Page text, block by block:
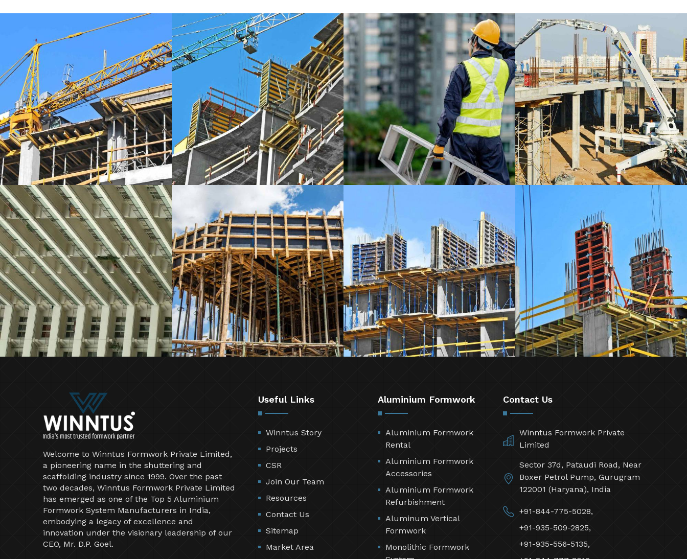
Welcome to Winntus Formwork Private Limited,
a pioneering name in the shuttering and
scaffolding industry since 1999. Over the past
two decades, Winntus Formwork Private Limited
has emerged as one of the Top 5 Aluminium
Formwork System Manufacturers in India,
embodying a legacy of excellence and
innovation under the visionary leadership of our
CEO, Mr. D.P. Goel.
Useful Links
Winntus Story
Projects
CSR
Join Our Team
Resources
Contact Us
Sitemap
Market Area
Aluminium Formwork
Aluminium Formwork
Rental
Aluminium Formwork
Accessories
Aluminium Formwork
Refurbishment
Aluminum Vertical
Formwork
Monolithic Formwork
Contact Us
Winntus Formwork Private
Limited
Sector 37d, Pataudi Road, Near
Boxer Petrol Pump, Gurugram
122001 (Haryana), India
+91-844-775-5028,
+91-935-509-2825,
+91-935-556-5135,